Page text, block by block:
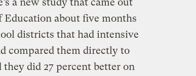
about five months
districts that had intensive
compared them directly to
did 27 percent better on